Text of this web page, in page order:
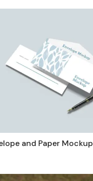
and Paper Mockup